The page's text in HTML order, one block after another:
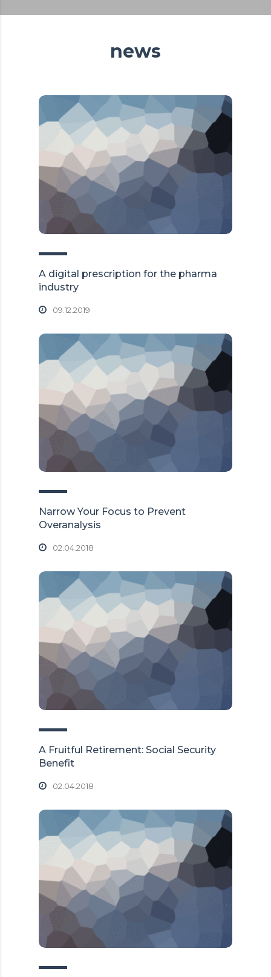
news
A digital prescription for the pharma
industry
09.12.2019
Narrow Your Focus to Prevent
Overanalysis
02.04.2018
A Fruitful Retirement: Social Security
Benefit
02.04.2018